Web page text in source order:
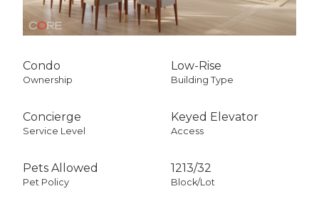
Condo
Ownership
Low-Rise
Building Type
Concierge
Service Level
Keyed Elevator
Access
Pets Allowed
Pet Policy
1213/32
Block/Lot